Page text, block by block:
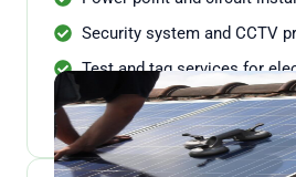
Security system and CCTV
Test and tag services for
Ongoing maintenance and